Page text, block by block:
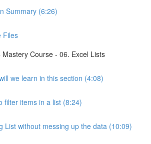
Summary (6:26)
Files
Mastery Course - 06. Excel Lists
we learn in this section (4:08)
filter items in a list (8:24)
List without messing up the data (10:09)